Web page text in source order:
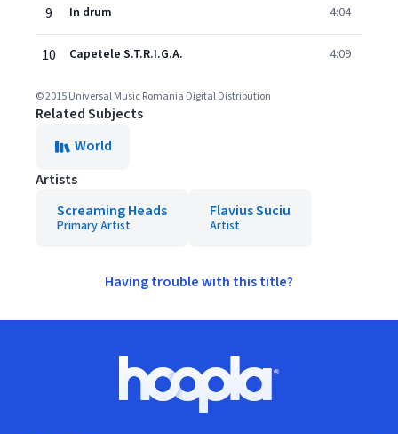
9 In drum 4:04
10 Capetele S.T.R.I.G.A. 4:09
© 2015 Universal Music Romania Digital Distribution
Related Subjects
World
Artists
Screaming Heads
Primary Artist
Flavius Suciu
Artist
Having trouble with this title?
Hoopla logo, Go to homepage